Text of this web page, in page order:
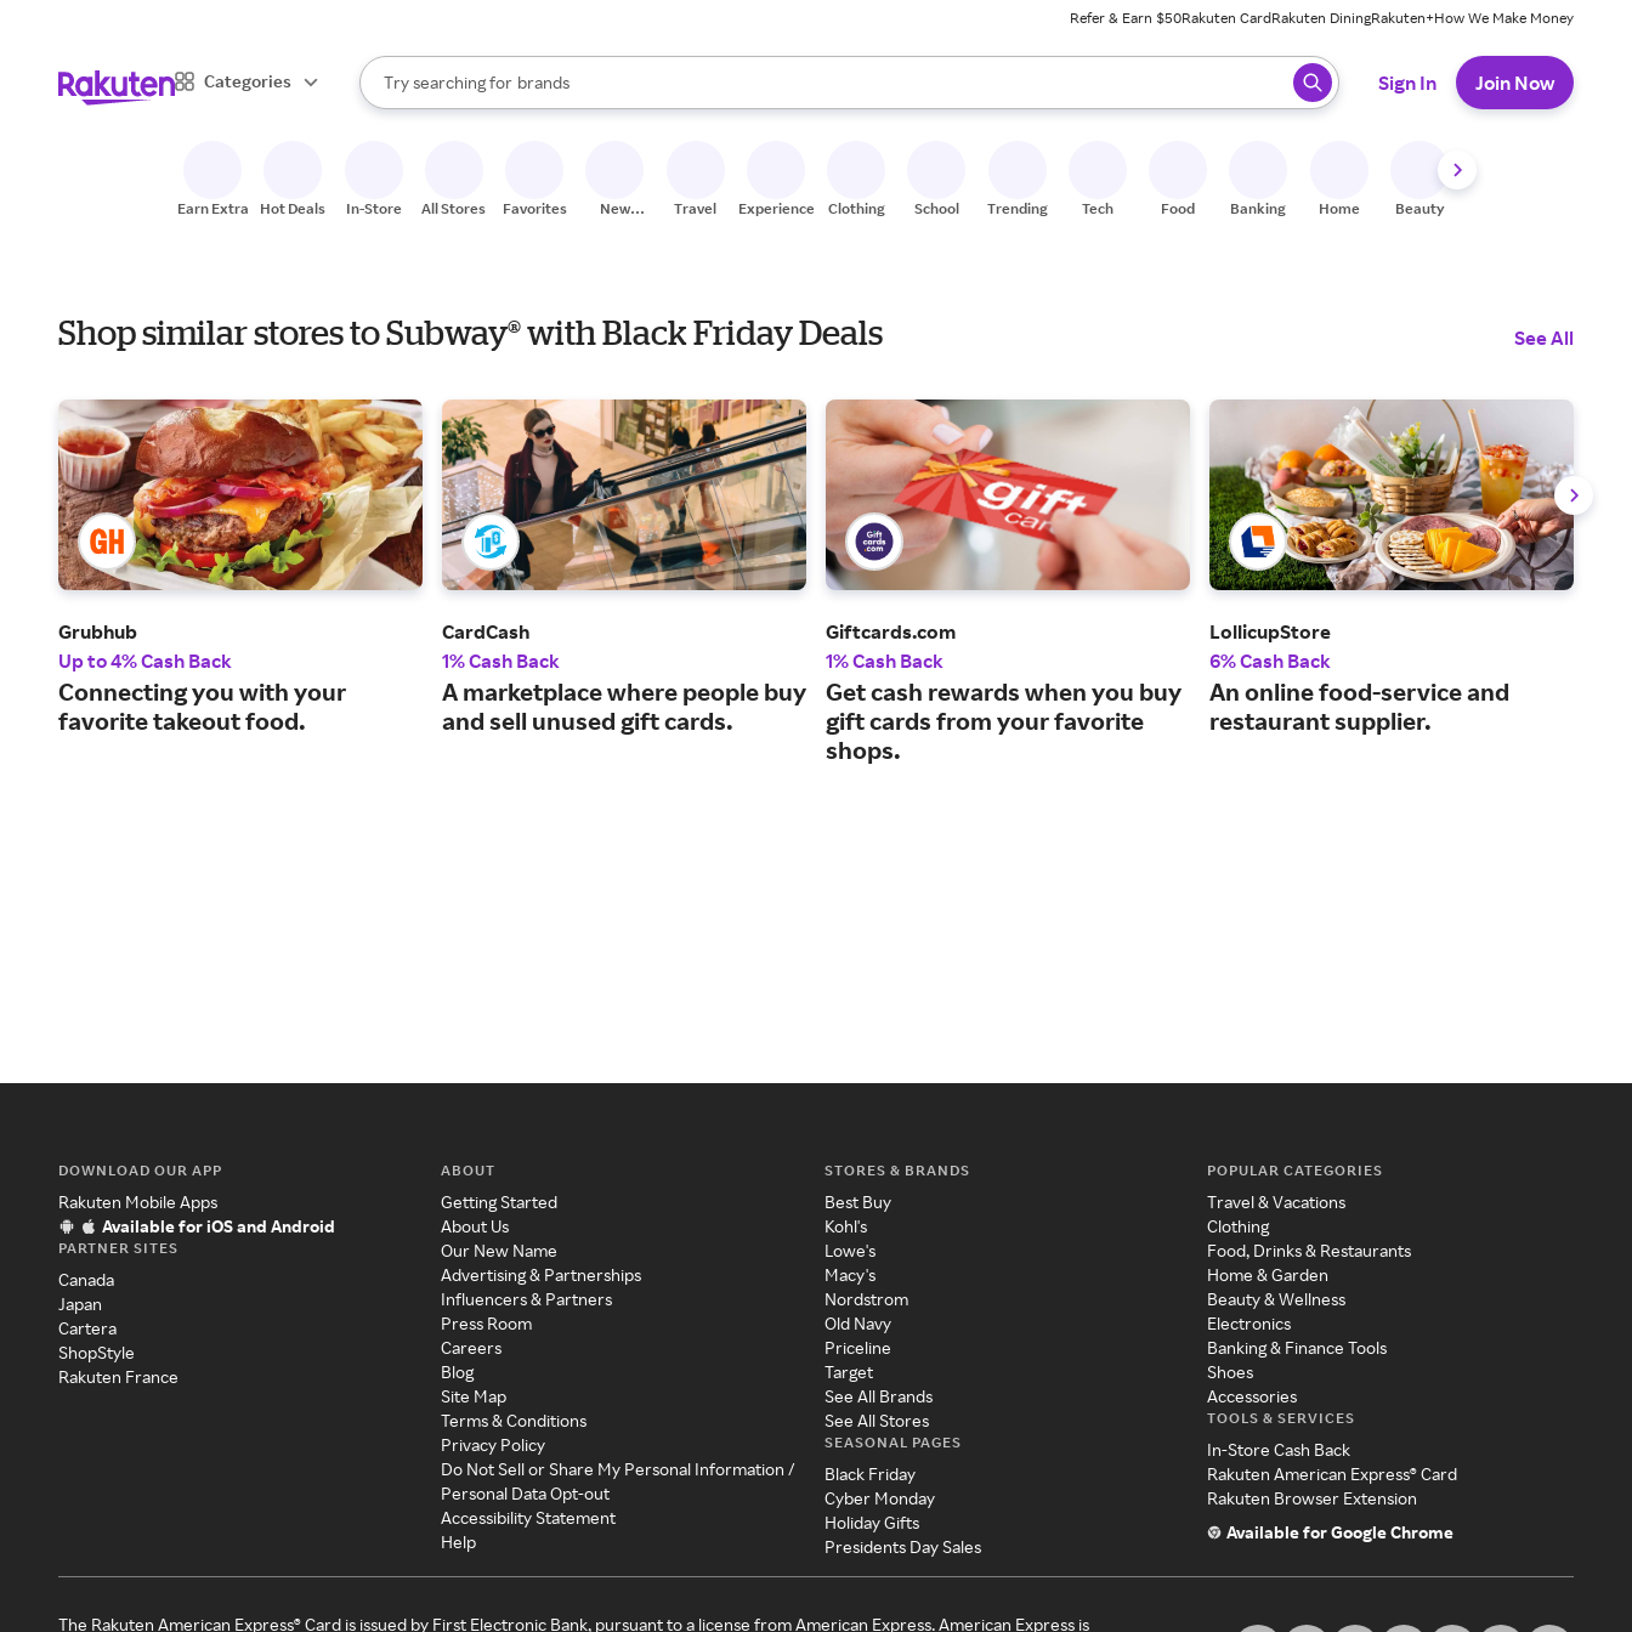
Refer & Earn $50Rakuten CardRakuten DiningRakuten+How We Make Money
Categories
Search Rakuten
Try searching for
stores
brands
groceries
When autocomplete results are available, use the up and down arrow keys to review results. When ready, press enter to select.
Sign In Join Now
Earn Extra Hot Deals In-Store All Stores Favorites
New
Travel Experiences Clothing School Trending Tech Food Banking Home Beauty
Shop similar stores to Subway® with Black Friday Deals See All
Grubhub
Up to 4% Cash Back
Connecting you with your
favorite takeout food.
CardCash
1% Cash Back
A marketplace where people buy
and sell unused gift cards.
Giftcards.com
1% Cash Back
Get cash rewards when you buy
gift cards from your favorite
shops.
LollicupStore
6% Cash Back
An online food-service and
restaurant supplier.
DOWNLOAD OUR APP
Rakuten Mobile Apps
Available for iOS and Android
PARTNER SITES
Canada
Japan
Cartera
ShopStyle
Rakuten France
ABOUT
Getting Started
About Us
Our New Name
Advertising & Partnerships
Influencers & Partners
Press Room
Careers
Blog
Site Map
Terms & Conditions
Privacy Policy
Do Not Sell or Share My Personal Information /
Personal Data Opt-out
Accessibility Statement
Help
STORES & BRANDS
Best Buy
Kohl's
Lowe's
Macy's
Nordstrom
Old Navy
Priceline
Target
See All Brands
See All Stores
SEASONAL PAGES
Black Friday
Cyber Monday
Holiday Gifts
Presidents Day Sales
POPULAR CATEGORIES
Travel & Vacations
Clothing
Food, Drinks & Restaurants
Home & Garden
Beauty & Wellness
Electronics
Banking & Finance Tools
Shoes
Accessories
TOOLS & SERVICES
In-Store Cash Back
Rakuten American Express® Card
Rakuten Browser Extension
Available for Google Chrome
The Rakuten American Express® Card is issued by First Electronic Bank, pursuant to a license from American Express. American Express is